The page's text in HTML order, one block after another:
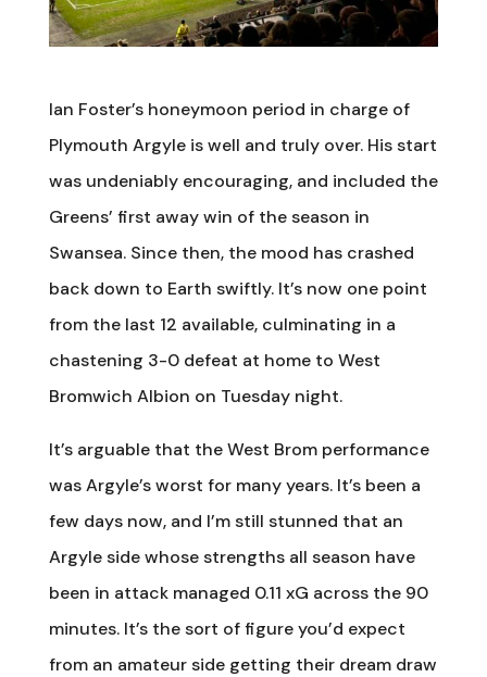
Ian Foster’s honeymoon period in charge of
Plymouth Argyle is well and truly over. His start
was undeniably encouraging, and included the
Greens’ first away win of the season in
Swansea. Since then, the mood has crashed
back down to Earth swiftly. It’s now one point
from the last 12 available, culminating in a
chastening 3-0 defeat at home to West
Bromwich Albion on Tuesday night.
It’s arguable that the West Brom performance
was Argyle’s worst for many years. It’s been a
few days now, and I’m still stunned that an
Argyle side whose strengths all season have
been in attack managed 0.11 xG across the 90
minutes. It’s the sort of figure you’d expect
from an amateur side getting their dream draw